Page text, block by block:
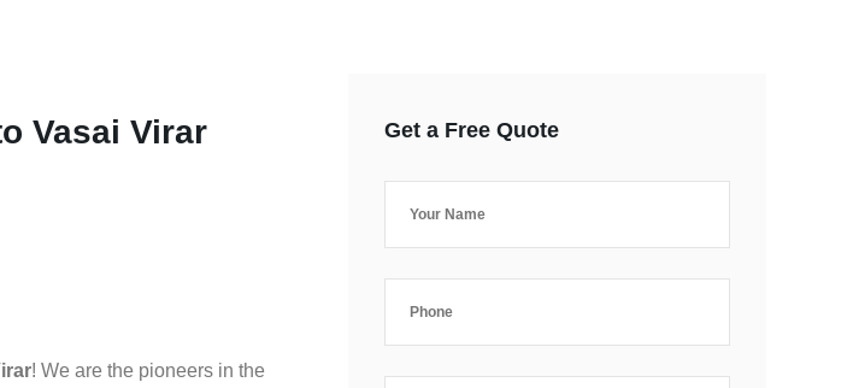
Vasai Virar
! We are the pioneers in the
Get a Free Quote